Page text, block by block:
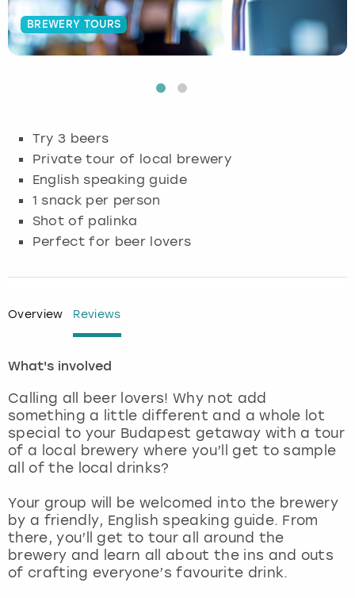
BREWERY TOURS
Try 3 beers
Private tour of local brewery
English speaking guide
1 snack per person
Shot of palinka
Perfect for beer lovers
Overview Reviews
What's involved
Calling all beer lovers! Why not add
something a little different and a whole lot
special to your Budapest getaway with a tour
of a local brewery where you’ll get to sample
all of the local drinks?
Your group will be welcomed into the brewery
by a friendly, English speaking guide. From
there, you’ll get to tour all around the
brewery and learn all about the ins and outs
of crafting everyone’s favourite drink.
Budapest
Dublin
Edinburgh
Glasgow
Lisbon
London
Madrid
Magaluf
Manchester
Marbella
Hamburg
London
Manchester
Munich
Nottingham
View more
Manchester
Newcastle
Edinburgh
Liverpool
London
Manchester
Nottingham
View more